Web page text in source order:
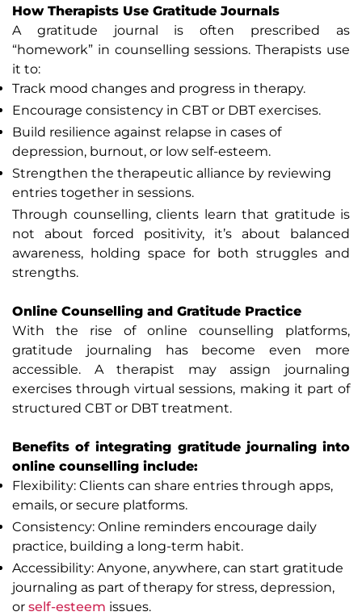
How Therapists Use Gratitude Journals
A gratitude journal is often prescribed as
“homework” in counselling sessions. Therapists use
it to:
Track mood changes and progress in therapy.
Encourage consistency in CBT or DBT exercises.
Build resilience against relapse in cases of
depression, burnout, or low self-esteem.
Strengthen the therapeutic alliance by reviewing
entries together in sessions.
Through counselling, clients learn that gratitude is
not about forced positivity, it’s about balanced
awareness, holding space for both struggles and
strengths.
Online Counselling and Gratitude Practice
With the rise of online counselling platforms,
gratitude journaling has become even more
accessible. A therapist may assign journaling
exercises through virtual sessions, making it part of
structured CBT or DBT treatment.
Benefits of integrating gratitude journaling into
online counselling include:
Flexibility: Clients can share entries through apps,
emails, or secure platforms.
Consistency: Online reminders encourage daily
practice, building a long-term habit.
Accessibility: Anyone, anywhere, can start gratitude
journaling as part of therapy for stress, depression,
or self-esteem issues.